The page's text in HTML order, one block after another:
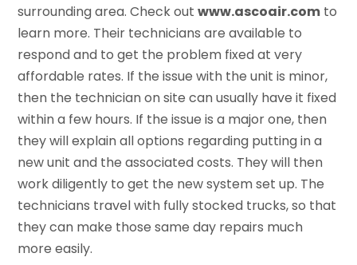
surrounding area. Check outwww.ascoair.com to
learn more. Their technicians are available to
respond and to get the problem fixed at very
affordable rates. If the issue with the unit is minor,
then the technician on site can usually have it fixed
within a few hours. If the issue is a major one, then
they will explain all options regarding putting in a
new unit and the associated costs. They will then
work diligently to get the new system set up. The
technicians travel with fully stocked trucks, so that
they can make those same day repairs much
more easily.